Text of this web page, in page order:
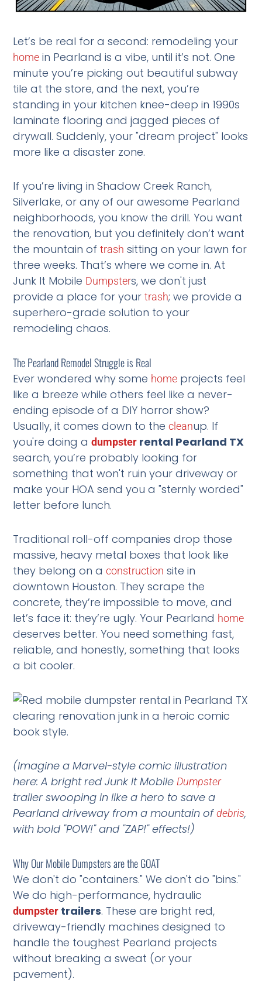
Let’s be real for a second: remodeling your
home in Pearland is a vibe, until it’s not. One
minute you’re picking out beautiful subway
tile at the store, and the next, you’re
standing in your kitchen knee-deep in 1990s
laminate flooring and jagged pieces of
drywall. Suddenly, your "dream project" looks
more like a disaster zone.
If you’re living in Shadow Creek Ranch,
Silverlake, or any of our awesome Pearland
neighborhoods, you know the drill. You want
the renovation, but you definitely don’t want
the mountain oftrash sitting on your lawn for
three weeks. That’s where we come in. At
Junk It Mobile Dumpsters, we don't just
provide a place for yourtrash; we provide a
superhero-grade solution to your
remodeling chaos.
The Pearland Remodel Struggle is Real
Ever wondered why some home projects feel
like a breeze while others feel like a never-
ending episode of a DIY horror show?
Usually, it comes down to thecleanup. If
you're doing adumpster rental Pearland TX
search, you’re probably looking for
something that won't ruin your driveway or
make your HOA send you a "sternly worded"
letter before lunch.
Traditional roll-off companies drop those
massive, heavy metal boxes that look like
they belong on aconstruction site in
downtown Houston. They scrape the
concrete, they’re impossible to move, and
let’s face it: they’re ugly. Your Pearland home
deserves better. You need something fast,
reliable, and honestly, something that looks
a bit cooler.
(Imagine a Marvel-style comic illustration
here: A bright red Junk It MobileDumpster
trailer swooping in like a hero to save a
Pearland driveway from a mountain ofdebris,
with bold "POW!" and "ZAP!" effects!)
Why Our Mobile Dumpsters are the GOAT
We don't do "containers." We don't do "bins."
We do high-performance, hydraulic
dumpster trailers. These are bright red,
driveway-friendly machines designed to
handle the toughest Pearland projects
without breaking a sweat (or your
pavement).